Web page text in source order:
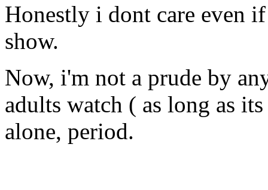
Honestly i dont care even
show.
Now, i'm not a prude by
adults watch ( as long as
alone, period.